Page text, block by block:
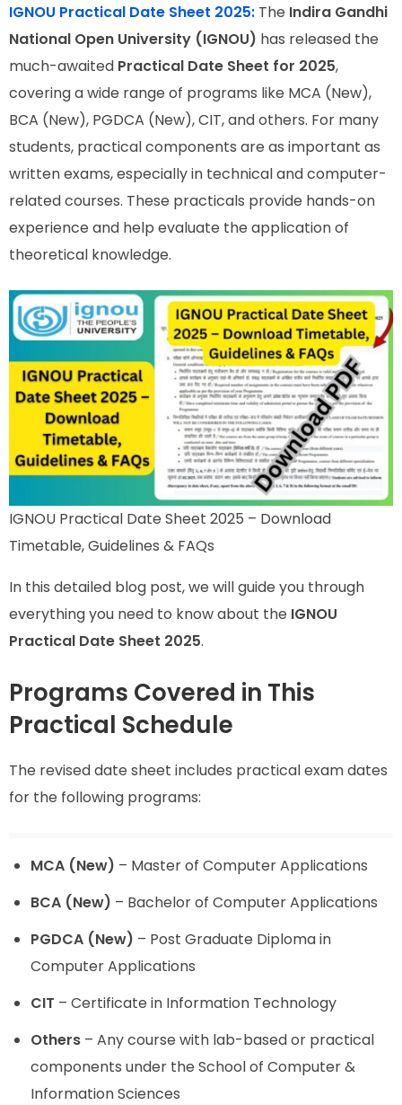
IGNOU Practical Date Sheet 2025: The Indira Gandhi
National Open University (IGNOU) has released the
much-awaited Practical Date Sheet for 2025,
covering a wide range of programs like MCA (New),
BCA (New), PGDCA (New), CIT, and others. For many
students, practical components are as important as
written exams, especially in technical and computer-
related courses. These practicals provide hands-on
experience and help evaluate the application of
theoretical knowledge.
IGNOU Practical Date Sheet 2025 – Download
Timetable, Guidelines & FAQs
In this detailed blog post, we will guide you through
everything you need to know about the IGNOU
Practical Date Sheet 2025.
Programs Covered in This
Practical Schedule
The revised date sheet includes practical exam dates
for the following programs:
MCA (New) – Master of Computer Applications
BCA (New) – Bachelor of Computer Applications
PGDCA (New) – Post Graduate Diploma in
Computer Applications
CIT – Certificate in Information Technology
Others – Any course with lab-based or practical
components under the School of Computer &
Information Sciences